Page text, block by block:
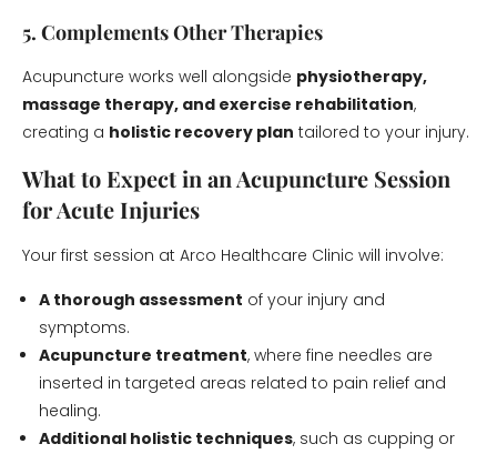
5. Complements Other Therapies
Acupuncture works well alongside physiotherapy,
massage therapy, and exercise rehabilitation,
creating a holistic recovery plan tailored to your injury.
What to Expect in an Acupuncture Session
for Acute Injuries
Your first session at Arco Healthcare Clinic will involve:
A thorough assessment of your injury and
symptoms.
Acupuncture treatment, where fine needles are
inserted in targeted areas related to pain relief and
healing.
Additional holistic techniques, such as cupping or